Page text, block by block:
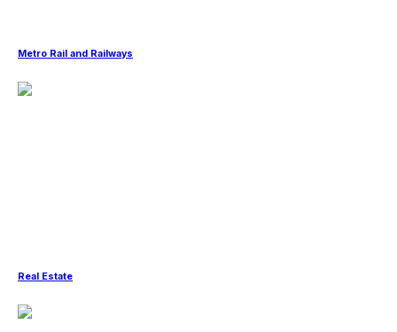
Metro Rail and Railways
Real Estate